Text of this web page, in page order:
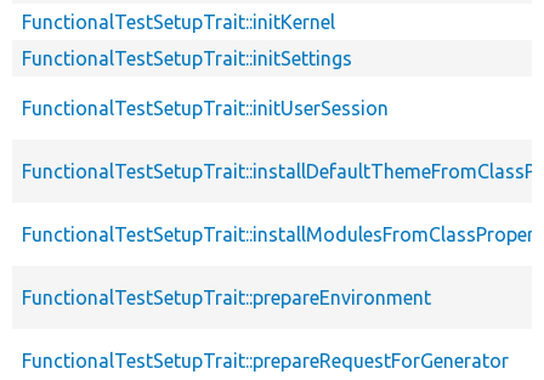
FunctionalTestSetupTrait::initKernel
FunctionalTestSetupTrait::initSettings
FunctionalTestSetupTrait::initUserSession
FunctionalTestSetupTrait::prepareEnvironment
FunctionalTestSetupTrait::prepareRequestForGenerator